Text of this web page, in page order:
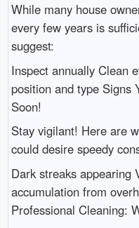
While many house
every few years is
suggest:
Inspect annually Clean
position and type Signs
Soon!
Stay vigilant! Here are
could desire speedy
Dark streaks appearing
accumulation from
Professional Cleaning: